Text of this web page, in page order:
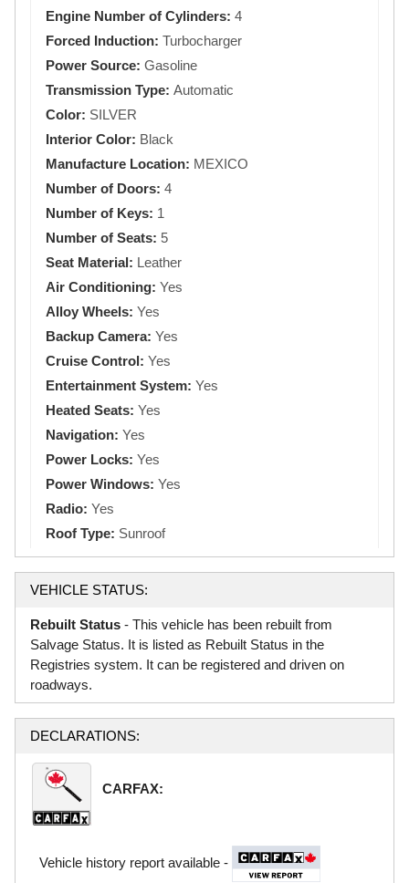
Engine Number of Cylinders: 4
Forced Induction: Turbocharger
Power Source: Gasoline
Transmission Type: Automatic
Color: SILVER
Interior Color: Black
Manufacture Location: MEXICO
Number of Doors: 4
Number of Keys: 1
Number of Seats: 5
Seat Material: Leather
Air Conditioning: Yes
Alloy Wheels: Yes
Backup Camera: Yes
Cruise Control: Yes
Entertainment System: Yes
Heated Seats: Yes
Navigation: Yes
Power Locks: Yes
Power Windows: Yes
Radio: Yes
Roof Type: Sunroof
VEHICLE STATUS:
Rebuilt Status - This vehicle has been rebuilt from
Salvage Status. It is listed as Rebuilt Status in the
Registries system. It can be registered and driven on
roadways.
DECLARATIONS:
CARFAX:
Vehicle history report available -